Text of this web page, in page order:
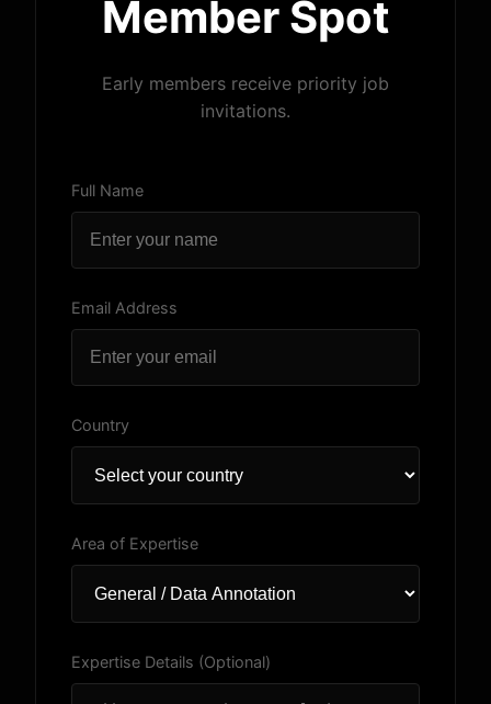
Member Spot
Early members receive priority job
invitations.
Full Name
Email Address
Country
Area of Expertise
Expertise Details (Optional)